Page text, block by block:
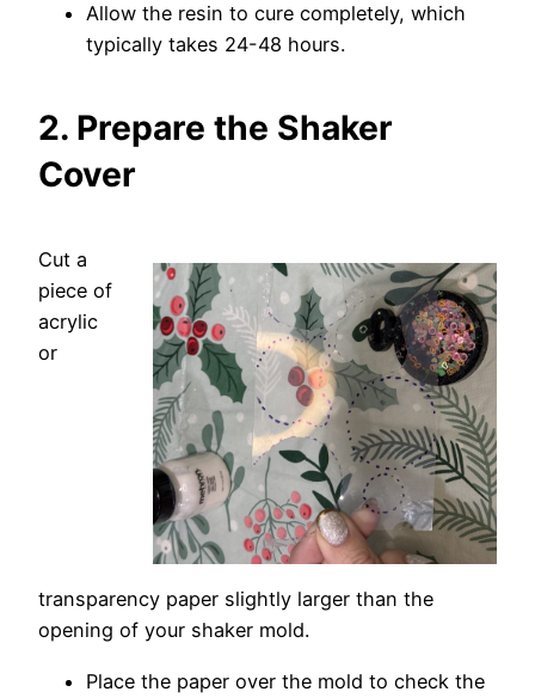
Allow the resin to cure completely, which
typically takes 24-48 hours.
2. Prepare the Shaker
Cover
Cut a
piece of
acrylic
or
transparency paper slightly larger than the
opening of your shaker mold.
Place the paper over the mold to check the